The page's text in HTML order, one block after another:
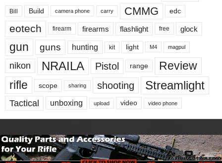
Bill Build camera phone carry CMMG edc
eotech firearm firearms flashlight free glock
gun guns hunting kit light M4 magpul
nikon NRAILA Pistol range
Review
rifle
scope sharing shooting Streamlight
Tactical unboxing upload video video phone